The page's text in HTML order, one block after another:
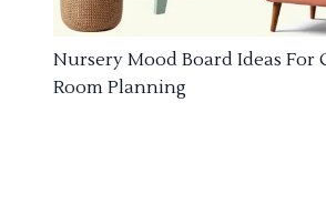
Nursery Mood Board Ideas For
Room Planning